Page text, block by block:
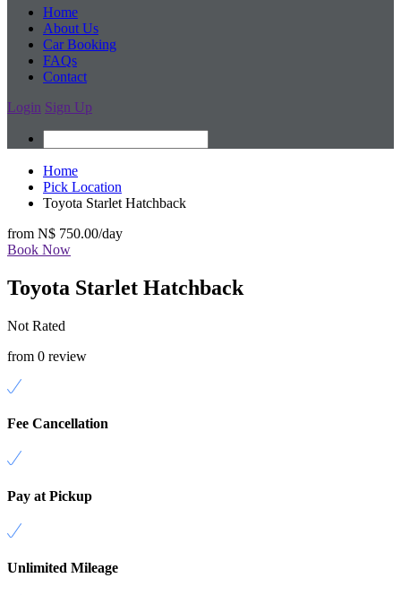
Home
About Us
Car Booking
FAQs
Contact
Login Sign Up
Home
Pick Location
Toyota Starlet Hatchback
from N$ 750.00/day
Book Now
Toyota Starlet Hatchback
Not Rated
from 0 review
Fee Cancellation
Pay at Pickup
Unlimited Mileage